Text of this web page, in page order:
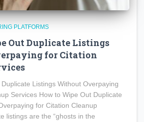
PLATFORMS
Out Duplicate Listings
for Citation
Listings Without Overpaying
Services How to Wipe Out Duplicate
for Citation Cleanup
listings are the “ghosts in the